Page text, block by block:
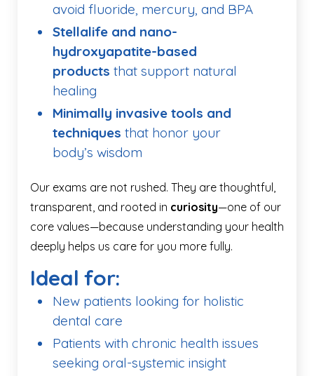
avoid fluoride, mercury, and BPA
Stellalife and nano-
hydroxyapatite-based
products that support natural
healing
Minimally invasive tools and
techniques that honor your
body’s wisdom
Our exams are not rushed. They are thoughtful,
transparent, and rooted in curiosity—one of our
core values—because understanding your health
deeply helps us care for you more fully.
Ideal for:
New patients looking for holistic
dental care
Patients with chronic health issues
seeking oral-systemic insight